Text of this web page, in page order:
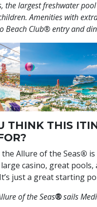
the largest freshwater
Amenities with
Beach Club® entry and
THINK THIS
Allure of the Seas®
casino, great
just a great starting
of the Seas®sails